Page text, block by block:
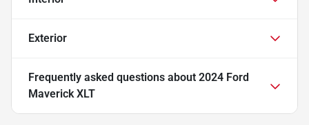
Exterior
Frequently asked questions about 2024 Ford
Maverick XLT